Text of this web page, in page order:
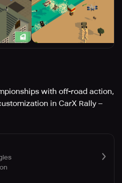
with off-road action,
in CarX Rally –